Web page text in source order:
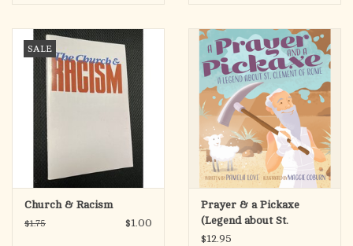
SALE
Church & Racism
$1.75 $1.00
Prayer & a Pickaxe
(Legend about St.
Clement of Rome)
$12.95